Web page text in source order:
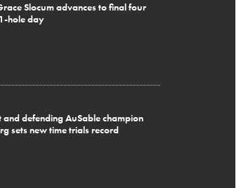
Slocum advances to final four
hole day
defending AuSable champion
sets new time trials record